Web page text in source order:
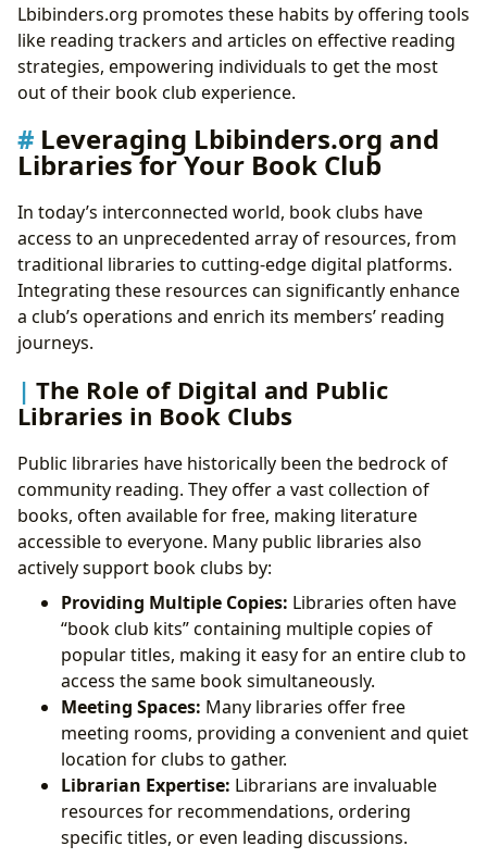
Lbibinders.org promotes these habits by offering tools
like reading trackers and articles on effective reading
strategies, empowering individuals to get the most
out of their book club experience.
Leveraging Lbibinders.org and
Libraries for Your Book Club
In today’s interconnected world, book clubs have
access to an unprecedented array of resources, from
traditional libraries to cutting-edge digital platforms.
Integrating these resources can significantly enhance
a club’s operations and enrich its members’ reading
journeys.
The Role of Digital and Public
Libraries in Book Clubs
Public libraries have historically been the bedrock of
community reading. They offer a vast collection of
books, often available for free, making literature
accessible to everyone. Many public libraries also
actively support book clubs by:
Providing Multiple Copies: Libraries often have
“book club kits” containing multiple copies of
popular titles, making it easy for an entire club to
access the same book simultaneously.
Meeting Spaces: Many libraries offer free
meeting rooms, providing a convenient and quiet
location for clubs to gather.
Librarian Expertise: Librarians are invaluable
resources for recommendations, ordering
specific titles, or even leading discussions.